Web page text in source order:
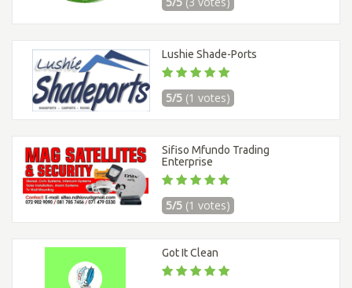
Lushie Shade-Ports
5/5 (1 votes)
Sifiso Mfundo Trading
Enterprise
5/5 (1 votes)
Got It Clean